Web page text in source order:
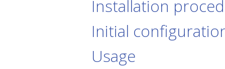
Installation
Initial
Usage